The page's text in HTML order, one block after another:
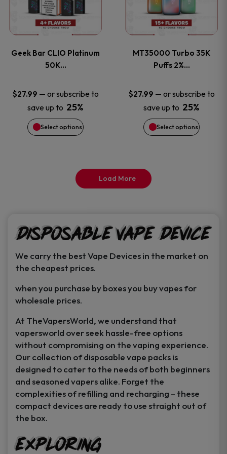
product
page
product
page
Geek Bar CLIO Platinum
50K…
$27.99 — or subscribe to
save up to 25%
Select options
multiple
The
options
may
be
product
page
MT35000 Turbo 35K
Puffs 2%…
$27.99 — or subscribe to
save up to 25%
Select options
multiple
The
options
may
be
product
page
Load More
Disposable Vape Device
We carry the best Vape Devices in the market on
the cheapest prices.
when you purchase by boxes you buy vapes for
wholesale prices.
At TheVapersWorld, we understand that
vapersworld over seek hassle-free options
without compromising on the vaping experience.
Our collection of disposable vape packs is
designed to cater to the needs of both beginners
and seasoned vapers alike. Forget the
complexities of refilling and recharging – these
compact devices are ready to use straight out of
the box.
Exploring